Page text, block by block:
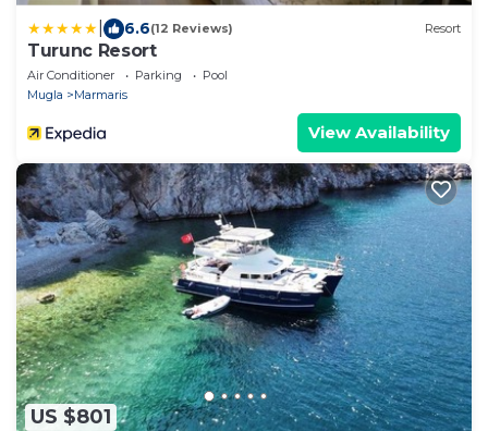
6.6(12 Reviews) Resort
Turunc Resort
Air Conditioner Parking
Pool
Mugla
Marmaris
View Availability
US $801